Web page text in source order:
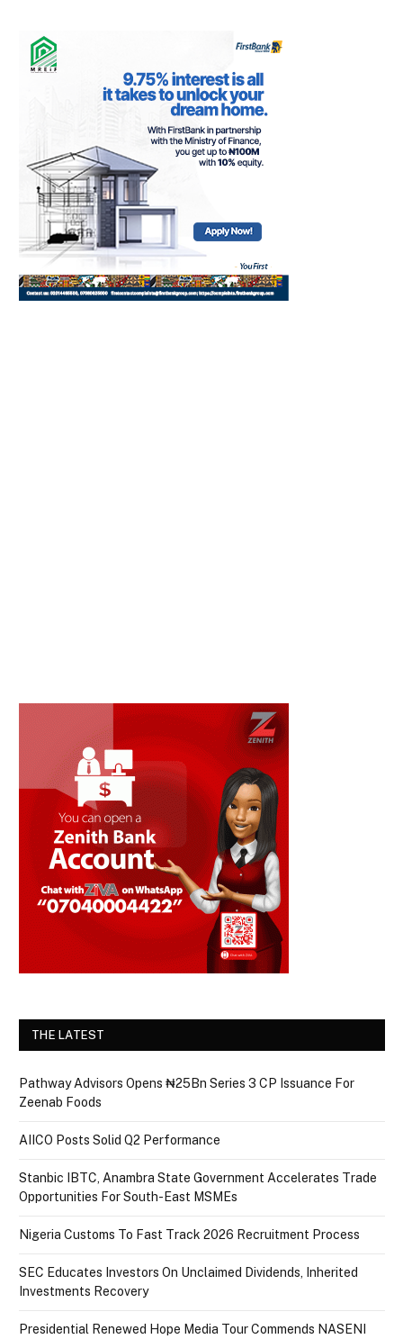
THE LATEST
Pathway Advisors Opens ₦25Bn Series 3 CP Issuance For
Zeenab Foods
AIICO Posts Solid Q2 Performance
Stanbic IBTC, Anambra State Government Accelerates Trade
Opportunities For South-East MSMEs
Nigeria Customs To Fast Track 2026 Recruitment Process
SEC Educates Investors On Unclaimed Dividends, Inherited
Investments Recovery
Presidential Renewed Hope Media Tour Commends NASENI